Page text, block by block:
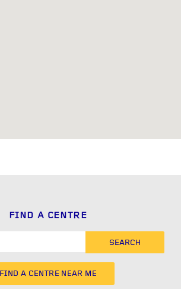
FIND A CENTRE
SEARCH
FIND A CENTRE NEAR ME